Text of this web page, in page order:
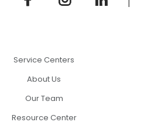
Service Centers
About Us
Our Team
Resource Center